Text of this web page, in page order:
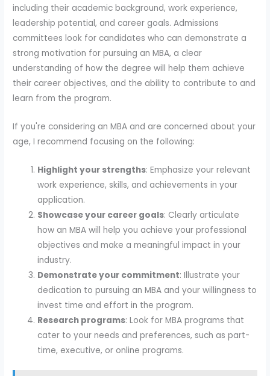
including their academic background, work experience,
leadership potential, and career goals. Admissions
committees look for candidates who can demonstrate a
strong motivation for pursuing an MBA, a clear
understanding of how the degree will help them achieve
their career objectives, and the ability to contribute to and
learn from the program.
If you're considering an MBA and are concerned about your
age, I recommend focusing on the following:
Highlight your strengths: Emphasize your relevant
work experience, skills, and achievements in your
application.
Showcase your career goals: Clearly articulate
how an MBA will help you achieve your professional
objectives and make a meaningful impact in your
industry.
Demonstrate your commitment: Illustrate your
dedication to pursuing an MBA and your willingness to
invest time and effort in the program.
Research programs: Look for MBA programs that
cater to your needs and preferences, such as part-
time, executive, or online programs.